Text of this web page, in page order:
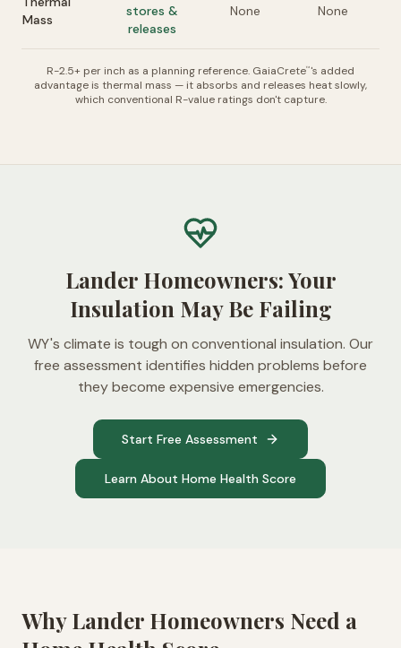
Mass
stores &
releases
None None
R-2.5+ per inch as a planning reference. GaiaCrete™ 's added
advantage is thermal mass — it absorbs and releases heat slowly,
which conventional R-value ratings don't capture.
Lander Homeowners: Your
Insulation May Be Failing
WY's climate is tough on conventional insulation. Our
free assessment identifies hidden problems before
they become expensive emergencies.
Start Free Assessment
Learn About Home Health Score
WhyLander Homeowners Need a